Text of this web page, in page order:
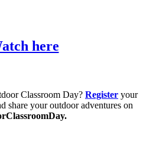
here
Classroom Day? Register your
share your outdoor adventures on